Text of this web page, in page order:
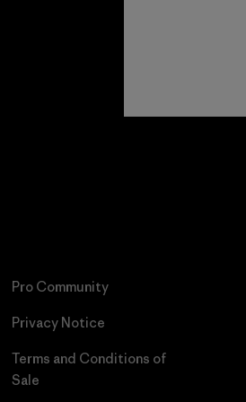
Pro Community
Privacy Notice
Terms and Conditions of
Sale